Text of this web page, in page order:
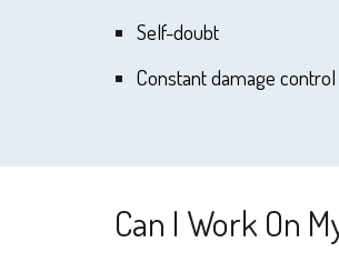
Self-doubt
Constant damage
Can I Work On